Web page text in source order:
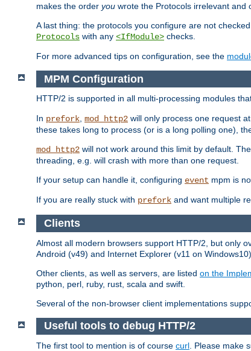
makes the order you wrote the Protocols irrelevant and
A last thing: the protocols you configure are not
Protocols with any <IfModule> checks.
For more advanced tips on configuration, see the
MPM Configuration
HTTP/2 is supported in all multi-processing modules
In prefork, mod_http2 will only process one request
these takes long to process (or is a long polling one),
mod_http2 will not work around this limit by default.
threading, e.g. will crash with more than one request.
If your setup can handle it, configuring event mpm is
If you are really stuck with prefork and want multiple
Clients
Almost all modern browsers support HTTP/2, but only
Android (v49) and Internet Explorer (v11 on
Other clients, as well as servers, are listed on the
python, perl, ruby, rust, scala and swift.
Several of the non-browser client implementations
Useful tools to debug HTTP/2
The first tool to mention is of course curl . Please make